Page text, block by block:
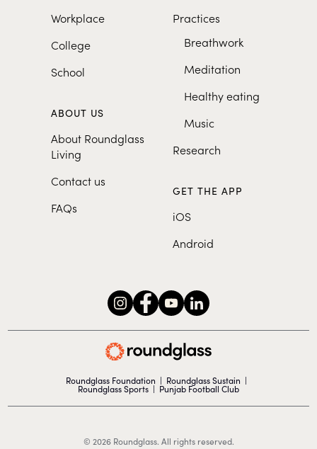
Workplace
College
School
ABOUT US
About Roundglass
Living
Contact us
FAQs
Practices
Breathwork
Meditation
Healthy eating
Music
Research
GET THE APP
iOS
Android
Roundglass Foundation | Roundglass Sustain |
Roundglass Sports | Punjab Football Club
© 2026 Roundglass. All rights reserved.